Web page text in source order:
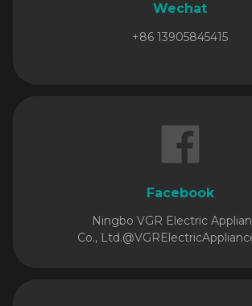
Wechat
+86 13905845415
Facebook
Ningbo VGR Electric
Co., Ltd.